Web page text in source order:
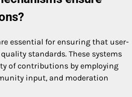
essential for ensuring that user-
standards. These systems
of contributions by employing
input, and moderation